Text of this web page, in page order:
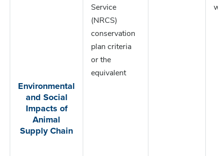
Environmental
and Social
Impacts of
Animal
Supply Chain
Service
(NRCS)
conservation
plan criteria
or the
equivalent